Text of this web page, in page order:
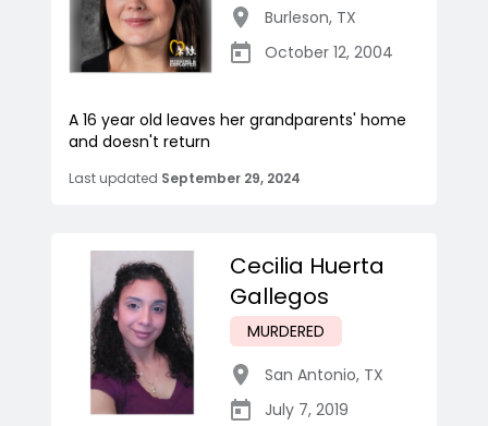
Burleson, TX
October 12, 2004
A 16 year old leaves her grandparents' home
and doesn't return
Last updated September 29, 2024
Cecilia Huerta
Gallegos
MURDERED
San Antonio, TX
July 7, 2019